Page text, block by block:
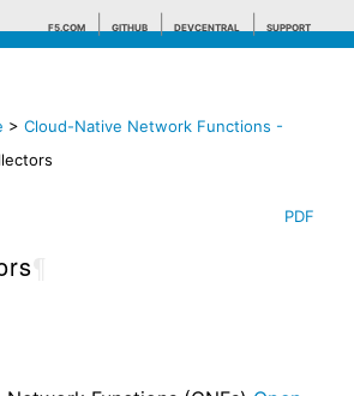
F5.COM GITHUB DEVCENTRAL SUPPORT
Search tips
> Cloud-Native Network Functions -
PDF